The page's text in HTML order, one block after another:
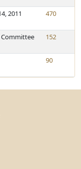
2011 470
Committee 152
90